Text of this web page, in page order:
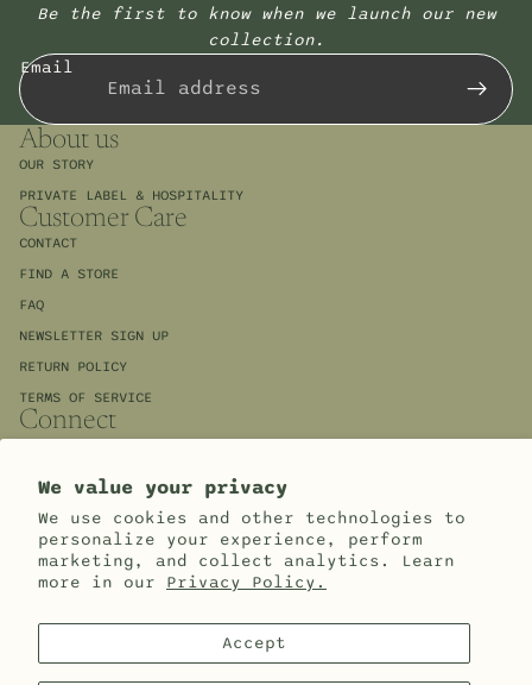
We value your privacy
We use cookies and other technologies to
personalize your experience, perform
marketing, and collect analytics. Learn
more in our Privacy Policy.
Accept
Be the first to know when we launch our new
collection.
Email
About us
OUR STORY
PRIVATE LABEL & HOSPITALITY
Customer Care
CONTACT
FIND A STORE
FAQ
NEWSLETTER SIGN UP
RETURN POLICY
TERMS OF SERVICE
Connect
WHOLESALE ACCESS
Sign up for our newsletter and save 10%
Email
Terms and Policies
Refund policy
Privacy policy
Terms of service
Cookie preferences